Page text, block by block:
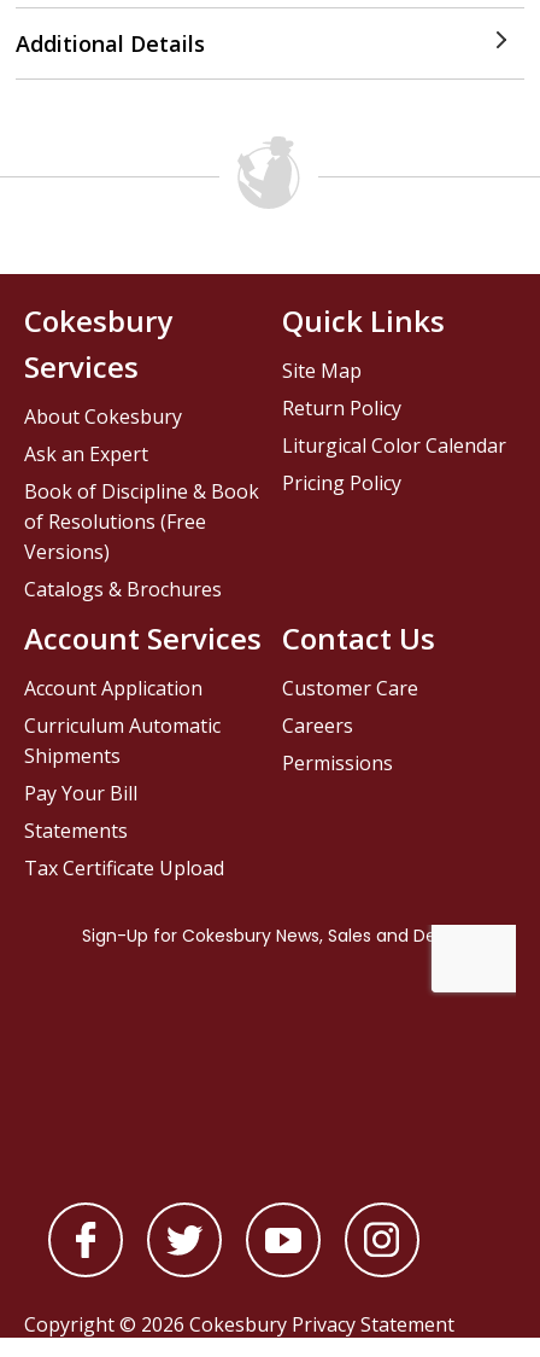
Additional Details
Contact Us
Customer Care
Careers
Permissions
Cokesbury
Services
About Cokesbury
Ask an Expert
Book of Discipline & Book
of Resolutions (Free
Versions)
Catalogs & Brochures
Account Services
Account Application
Curriculum Automatic
Shipments
Pay Your Bill
Statements
Tax Certificate Upload
Quick Links
Site Map
Return Policy
Liturgical Color Calendar
Pricing Policy
Copyright © 2026 Cokesbury Privacy Statement